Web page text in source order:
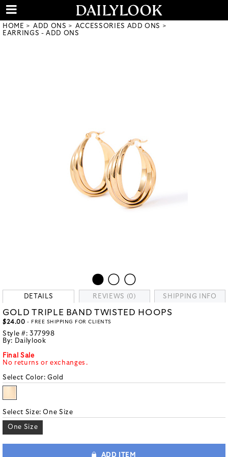
HOME ADD ONS
ACCESSORIES ADD ONS
EARRINGS - ADD ONS
DETAILS REVIEWS (0) SHIPPING INFO
GOLD TRIPLE BAND TWISTED HOOPS
$24.00 - FREE SHIPPING FOR CLIENTS
Style #: 377998
By: Dailylook
Final Sale
No returns or exchanges.
Select Color:Gold
Select Size:One Size
One Size
ADD ITEM